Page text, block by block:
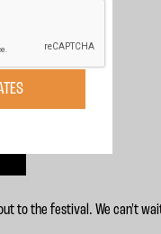
to the festival. We can't